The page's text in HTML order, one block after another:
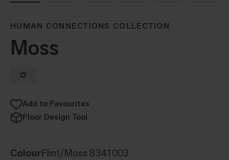
HUMAN CONNECTIONS COLLECTION
Moss
i2
Add to Favourites
Floor Design Tool
ColourFlint/Moss 8341003